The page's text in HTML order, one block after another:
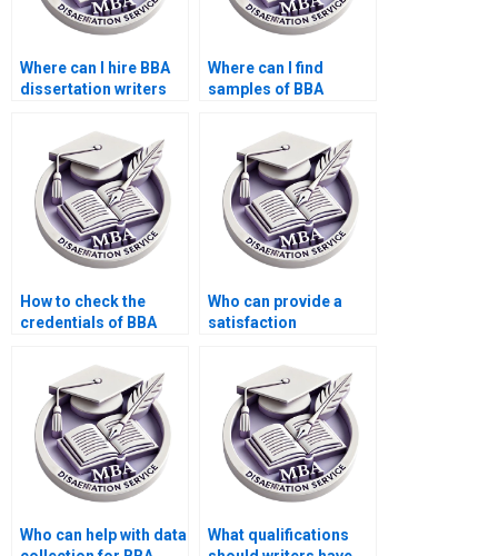
Where can I hire BBA
dissertation writers
Where can I find
samples of BBA
by professionals?
How to check the
credentials of BBA
Who can provide a
satisfaction
dissertation writing?
Who can help with data
What qualifications